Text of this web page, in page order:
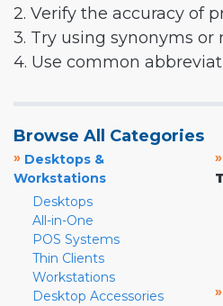
2. Verify the accuracy of
3. Try using synonyms or
4. Use common
Browse All Categories
» Desktops &
Workstations
Desktops
All-in-One
POS Systems
Thin Clients
Workstations
Desktop Accessories
»
»